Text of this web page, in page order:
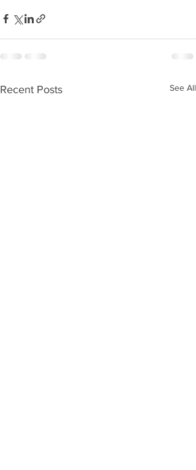
Recent Posts See All